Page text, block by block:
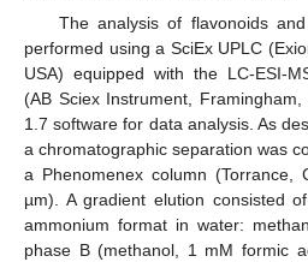
The analysis of flavonoids
performed using a SciEx UPLC
USA) equipped with the LC-ESI-
(AB Sciex Instrument,
1.7 software for data analysis. As
a chromatographic separation was
a Phenomenex column
µm). A gradient elution consisted
ammonium format in water:
phase B (methanol, 1 mM formic
12. May
13. May
14. May
15. May
16. May
17. May
18. May
19. May
20. May
22. May
23. May
24. May
25. May
26. May
27. May
28. May
29. May
30. May
1. Jun
2. Jun
3. Jun
4. Jun
5. Jun
6. Jun
7. Jun
8. Jun
9. Jun
11. Jun
12. Jun
13. Jun
14. Jun
15. Jun
16. Jun
17. Jun
18. Jun
19. Jun
21. Jun
22. Jun
23. Jun
24. Jun
25. Jun
26. Jun
27. Jun
28. Jun
29. Jun
1. Jul
2. Jul
3. Jul
4. Jul
5. Jul
6. Jul
7. Jul
8. Jul
9. Jul
11. Jul
12. Jul
13. Jul
14. Jul
15. Jul
16. Jul
17. Jul
18. Jul
19. Jul
21. Jul
22. Jul
23. Jul
24. Jul
25. Jul
26. Jul
27. Jul
28. Jul
29. Jul
31. Jul
1. Aug
2. Aug
3. Aug
4. Aug
5. Aug
6. Aug
7. Aug
8. Aug